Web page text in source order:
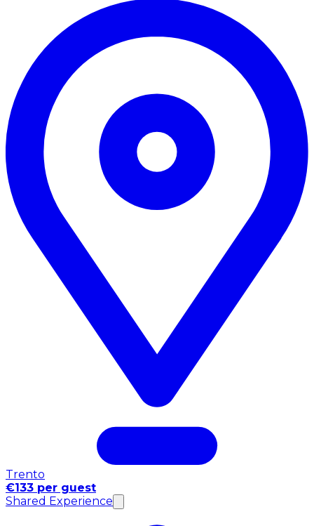
Trento
€133 per guest
Shared Experience